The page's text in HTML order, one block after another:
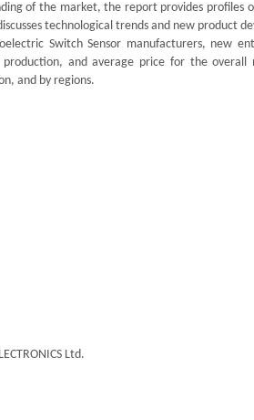
of the market, the report provides
technological trends and new product
Switch Sensor manufacturers, new
and average price for the
and by regions.
Ltd.